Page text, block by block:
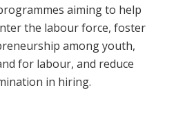
aiming to help
the labour force, foster
among youth,
for labour, and reduce
in hiring.